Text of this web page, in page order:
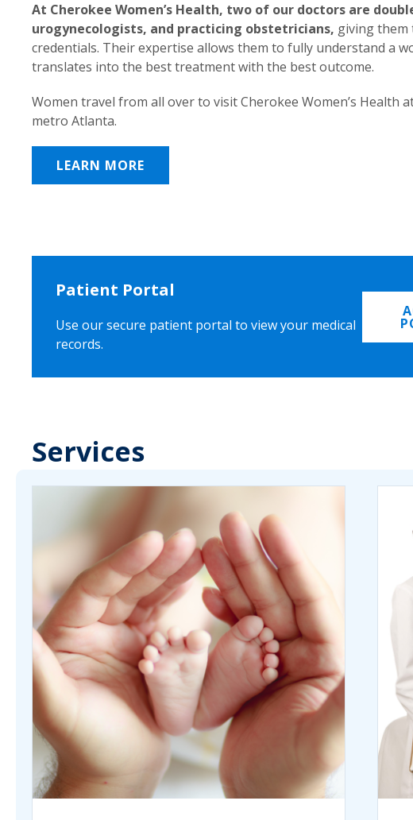
At Cherokee Women’s Health, two of our doctors are
urogynecologists, and practicing obstetricians, giving them
credentials. Their expertise allows them to fully understand a
translates into the best treatment with the best outcome.
Women travel from all over to visit Cherokee Women’s Health
metro Atlanta.
LEARN MORE
Patient Portal
Use our secure patient portal to view your medical
records.
Services